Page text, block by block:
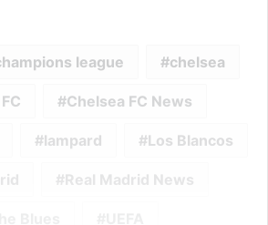
league chelsea
Chelsea FC News
lampard Los Blancos
Real Madrid News